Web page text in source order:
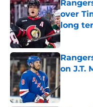
over
long
Published
on J.T.
Published